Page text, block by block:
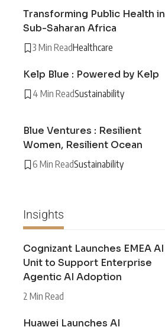
Transforming Public Health in
Sub-Saharan Africa
3 Min ReadHealthcare
Kelp Blue : Powered by Kelp
4 Min ReadSustainability
Blue Ventures : Resilient
Women, Resilient Ocean
6 Min ReadSustainability
Insights
Cognizant Launches EMEA AI
Unit to Support Enterprise
Agentic AI Adoption
2 Min Read
Huawei Launches AI